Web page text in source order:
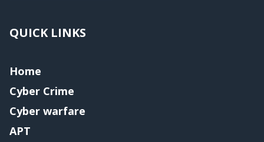
QUICK LINKS
Home
Cyber Crime
Cyber warfare
APT